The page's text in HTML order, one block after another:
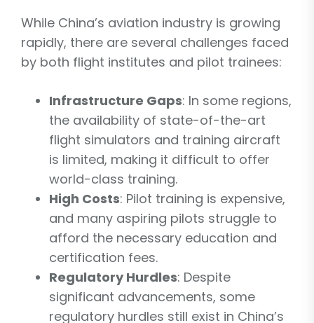
While China’s aviation industry is growing
rapidly, there are several challenges faced
by both flight institutes and pilot trainees:
Infrastructure Gaps: In some regions,
the availability of state-of-the-art
flight simulators and training aircraft
is limited, making it difficult to offer
world-class training.
High Costs: Pilot training is expensive,
and many aspiring pilots struggle to
afford the necessary education and
certification fees.
Regulatory Hurdles: Despite
significant advancements, some
regulatory hurdles still exist in China’s